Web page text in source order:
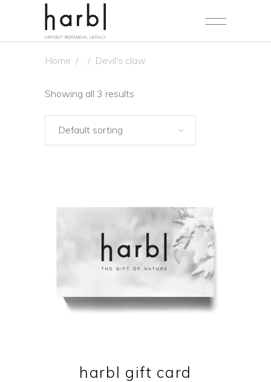
Home / / Devil's claw
Showing all 3 results
Default sorting
ADD TO CART
QUICK VIEW
harbl gift card